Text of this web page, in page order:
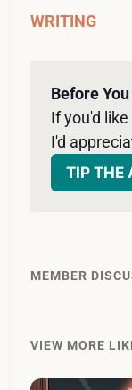
WRITING
Before
If you'd
I'd
TIP THE
MEMBER
VIEW MORE